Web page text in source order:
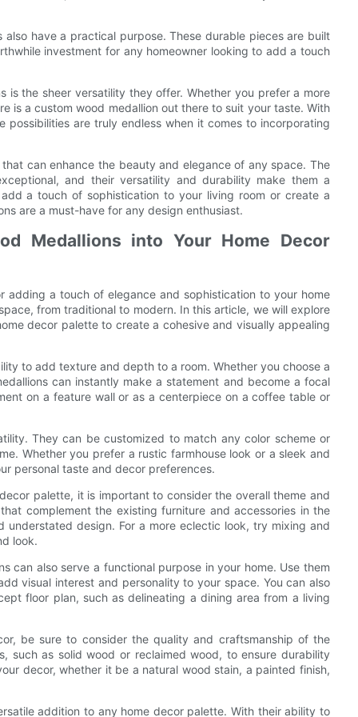
have a practical purpose. These durable pieces are built
investment for any homeowner looking to add a touch
the sheer versatility they offer. Whether you prefer a more
is a custom wood medallion out there to suit your taste. With
are truly endless when it comes to incorporating
can enhance the beauty and elegance of any space. The
and their versatility and durability make them a
a touch of sophistication to your living room or create a
are a must-have for any design enthusiast.
Medallions into Your Home Decor
adding a touch of elegance and sophistication to your home
from traditional to modern. In this article, we will explore
decor palette to create a cohesive and visually appealing
to add texture and depth to a room. Whether you choose a
can instantly make a statement and become a focal
on a feature wall or as a centerpiece on a coffee table or
They can be customized to match any color scheme or
Whether you prefer a rustic farmhouse look or a sleek and
personal taste and decor preferences.
palette, it is important to consider the overall theme and
complement the existing furniture and accessories in the
design. For a more eclectic look, try mixing and
look.
can also serve a functional purpose in your home. Use them
visual interest and personality to your space. You can also
floor plan, such as delineating a dining area from a living
be sure to consider the quality and craftsmanship of the
such as solid wood or reclaimed wood, to ensure durability
decor, whether it be a natural wood stain, a painted finish,
addition to any home decor palette. With their ability to